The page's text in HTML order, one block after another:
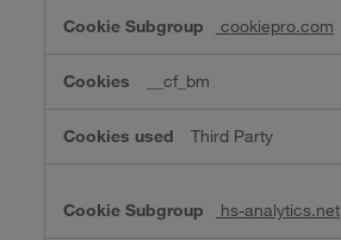
cookiepro.com
__cf_bm
Third Party
hs-analytics.net